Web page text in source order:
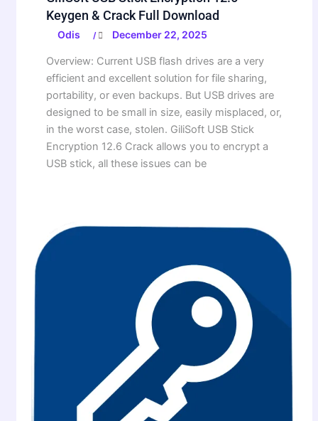
Keygen & Crack Full Download
Odis / December 22, 2025
Overview: Current USB flash drives are a very
efficient and excellent solution for file sharing,
portability, or even backups. But USB drives are
designed to be small in size, easily misplaced, or,
in the worst case, stolen. GiliSoft USB Stick
Encryption 12.6 Crack allows you to encrypt a
USB stick, all these issues can be